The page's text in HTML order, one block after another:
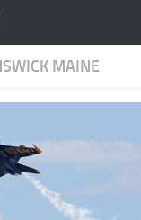
MAINE